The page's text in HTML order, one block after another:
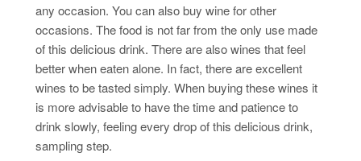
any occasion. You can also buy wine for other
occasions. The food is not far from the only use made
of this delicious drink. There are also wines that feel
better when eaten alone. In fact, there are excellent
wines to be tasted simply. When buying these wines it
is more advisable to have the time and patience to
drink slowly, feeling every drop of this delicious drink,
sampling step.